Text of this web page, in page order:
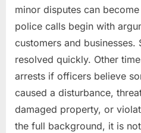
minor disputes can
police calls begin with
customers and businesses.
resolved quickly. Other
arrests if officers believe
caused a disturbance,
damaged property, or
the full background, it is